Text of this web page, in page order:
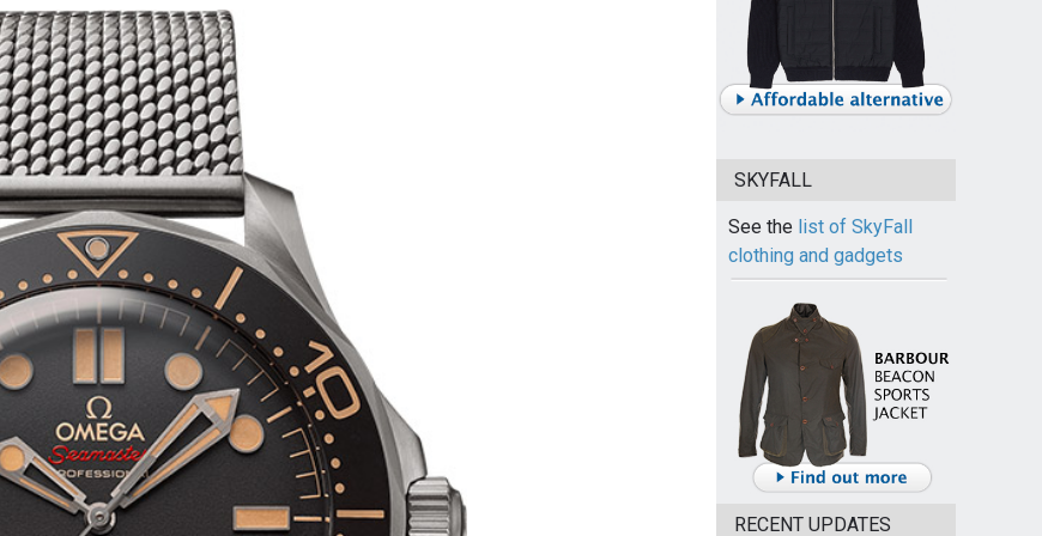
SKYFALL
See the list of SkyFall
clothing and gadgets
RECENT UPDATES